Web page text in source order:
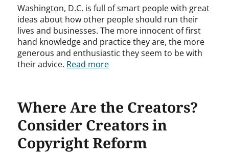
Washington, D.C. is full of smart people with great
ideas about how other people should run their
lives and businesses. The more innocent of first
hand knowledge and practice they are, the more
generous and enthusiastic they seem to be with
their advice. Read more
Where Are the Creators?
Consider Creators in
Copyright Reform